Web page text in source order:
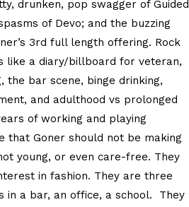
drunken, pop swagger of Guided
of Devo; and the buzzing
3rd full length offering. Rock
like a diary/billboard for veteran,
bar scene, binge drinking,
and adulthood vs prolonged
of working and playing
that Goner should not be making
young, or even care-free. They
in fashion. They are three
in a bar, an office, a school. They